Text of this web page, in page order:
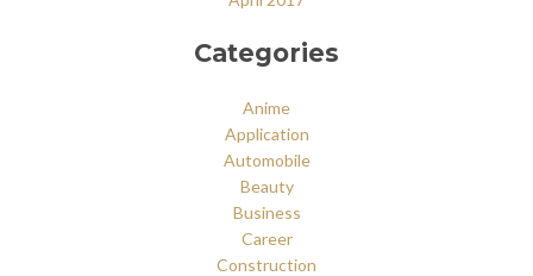
Categories
Anime
Application
Automobile
Beauty
Business
Career
Construction